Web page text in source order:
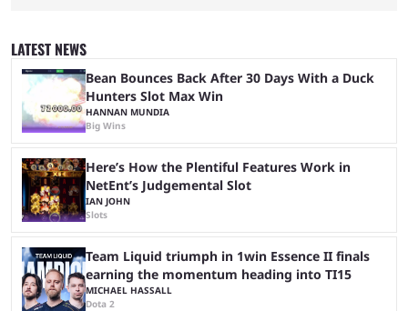
$2,000,000 USD prize pool, the largest on the Dota 2 calendar, there’s
everything to play for in the final major ...
LATEST NEWS
Bean Bounces Back After 30 Days With a Duck
Hunters Slot Max Win
HANNAN MUNDIA
Big Wins
Here’s How the Plentiful Features Work in
NetEnt’s Judgemental Slot
IAN JOHN
Slots
Team Liquid triumph in 1win Essence II finals
earning the momentum heading into TI15
MICHAEL HASSALL
Dota 2